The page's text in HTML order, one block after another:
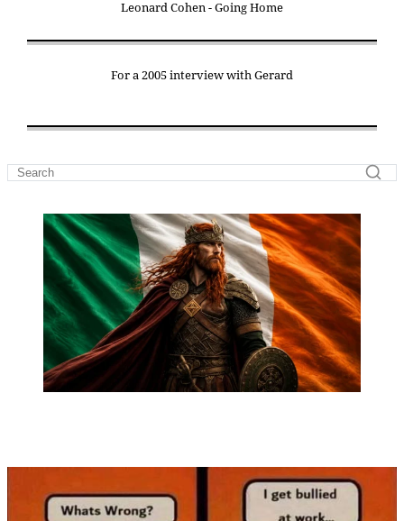
Leonard Cohen - Going Home
For a 2005 interview with Gerard